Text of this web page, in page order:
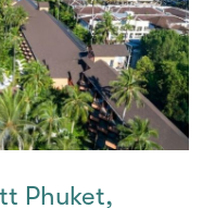
Phuket,